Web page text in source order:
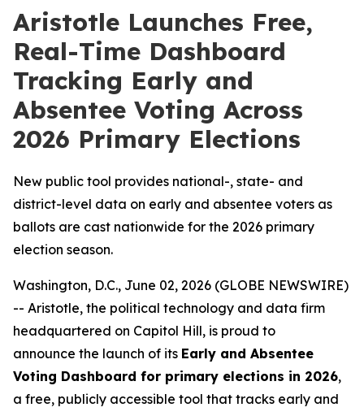
Aristotle Launches Free,
Real-Time Dashboard
Tracking Early and
Absentee Voting Across
2026 Primary Elections
New public tool provides national-, state- and
district-level data on early and absentee voters as
ballots are cast nationwide for the 2026 primary
election season.
Washington, D.C., June 02, 2026 (GLOBE NEWSWIRE)
-- Aristotle, the political technology and data firm
headquartered on Capitol Hill, is proud to
announce the launch of its Early and Absentee
Voting Dashboard for primary elections in 2026,
a free, publicly accessible tool that tracks early and